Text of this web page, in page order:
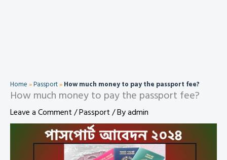
Home»Passport»How much money to pay the passport fee?
How much money to pay the passport fee?
Leave a Comment/Passport/ Byadmin